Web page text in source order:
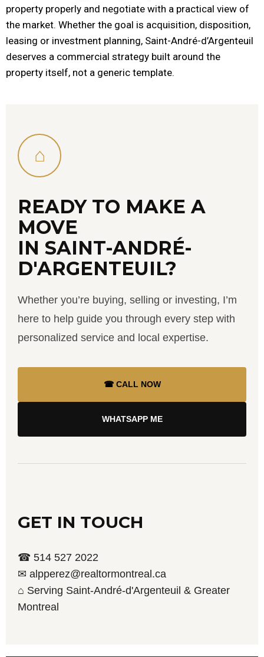
property properly and negotiate with a practical view of
the market. Whether the goal is acquisition, disposition,
leasing or investment planning, Saint-André-d’Argenteuil
deserves a commercial strategy built around the
property itself, not a generic template.
⌂
READY TO MAKE A
MOVE
IN SAINT-ANDRÉ-
D'ARGENTEUIL?
Whether you’re buying, selling or investing, I’m
here to help guide you through every step with
personalized service and local expertise.
☎ CALL NOW
WHATSAPP ME
GET IN TOUCH
☎ 514 527 2022
✉ alpperez@realtormontreal.ca
⌂ Serving Saint-André-d'Argenteuil & Greater
Montreal